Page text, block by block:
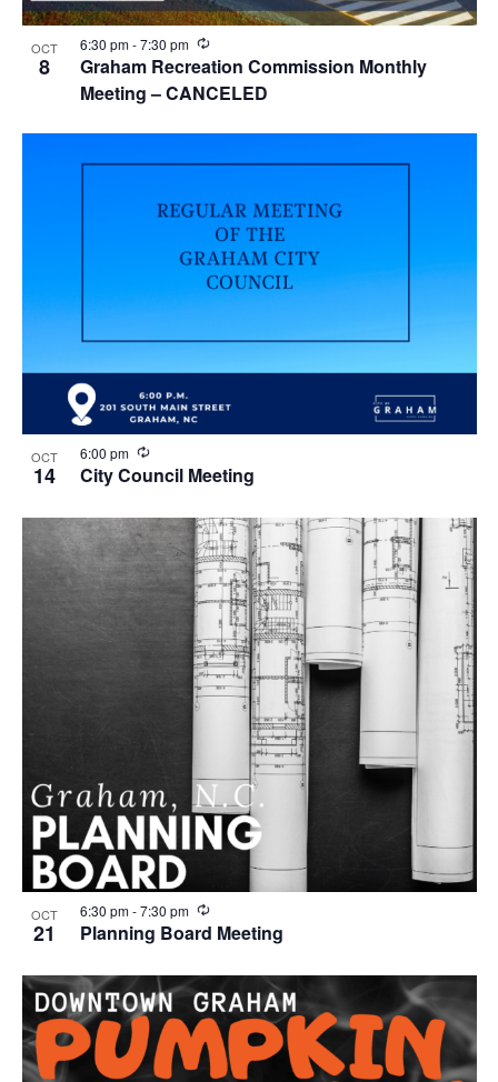
i
g
t
i
wOCT
8
Graham Recreation Commission Monthly
Meeting – CANCELED
6:30 pm-7:30 pm
R
e
c
u
r
n
OCT
14 City Council Meeting
6:00 pm
R
e
c
r
r
OCT
21 Planning Board Meeting
6:30 pm-7:30 pm
R
e
c
r
r
i
g